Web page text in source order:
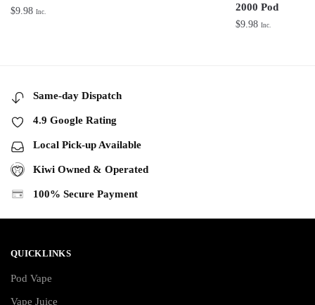
$9.98 Inc.
2000 Pod
$9.98 Inc.
Same-day Dispatch
4.9 Google Rating
Local Pick-up Available
Kiwi Owned & Operated
100% Secure Payment
QUICKLINKS
Pod Vape
Vape Juice